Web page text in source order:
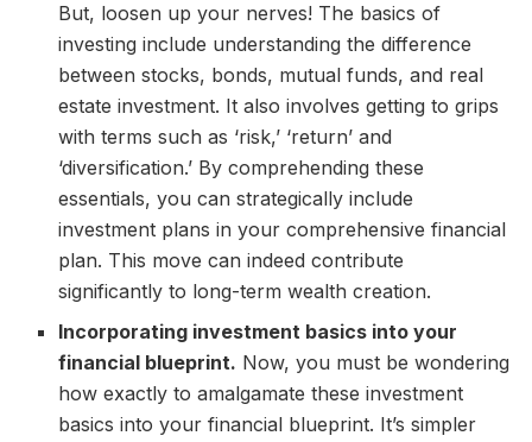
But, loosen up your nerves! The basics of
investing include understanding the difference
between stocks, bonds, mutual funds, and real
estate investment. It also involves getting to grips
with terms such as ‘risk,’ ‘return’ and
‘diversification.’ By comprehending these
essentials, you can strategically include
investment plans in your comprehensive financial
plan. This move can indeed contribute
significantly to long-term wealth creation.
Incorporating investment basics into your
financial blueprint. Now, you must be wondering
how exactly to amalgamate these investment
basics into your financial blueprint. It’s simpler